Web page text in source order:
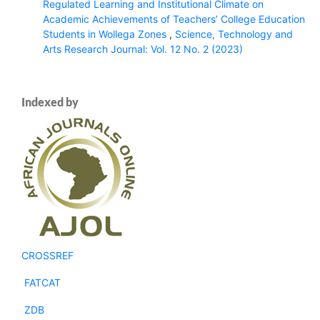
Regulated Learning and Institutional Climate on
Academic Achievements of Teachers’ College Education
Students in Wollega Zones , Science, Technology and
Arts Research Journal: Vol. 12 No. 2 (2023)
Indexed by
CROSSREF
FATCAT
ZDB